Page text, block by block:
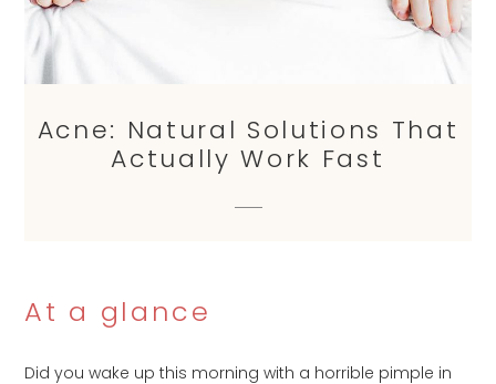
Acne: Natural Solutions That
Actually Work Fast
At a glance
Did you wake up this morning with a horrible pimple in